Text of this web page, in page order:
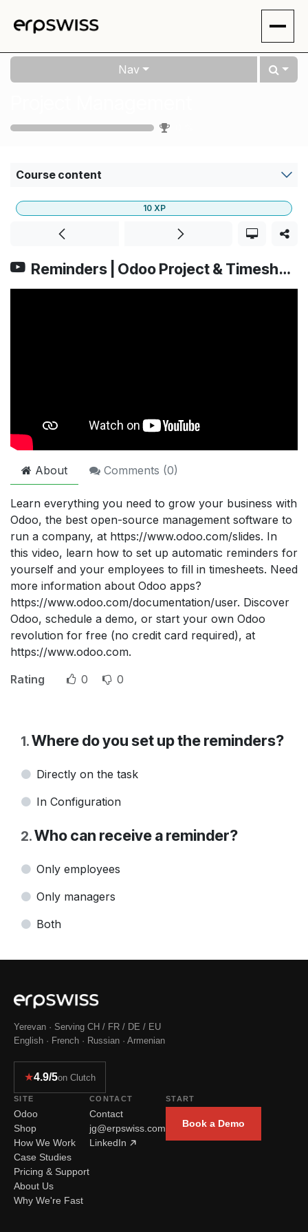
Nav
Course content
Reminders | Odoo Project & Timesheets
10 XP
About Comments (0)
Learn everything you need to grow your business with
Odoo, the best open-source management software to
run a company, at https://www.odoo.com/slides. In
this video, learn how to set up automatic reminders for
yourself and your employees to fill in timesheets. Need
more information about Odoo apps?
https://www.odoo.com/documentation/user. Discover
Odoo, schedule a demo, or start your own Odoo
revolution for free (no credit card required), at
https://www.odoo.com.
Rating
0 0
1.Where do you set up the reminders?
Directly on the task
In Configuration
2.Who can receive a reminder?
Only employees
Only managers
Both
Yerevan · Serving CH / FR / DE / EU
English · French · Russian · Armenian
★4.9/5on Clutch
SITE
Odoo
Shop
How We Work
Case Studies
Pricing & Support
About Us
Why We're Fast
CONTACT
Contact
jg@erpswiss.com
LinkedIn
START
Book a Demo